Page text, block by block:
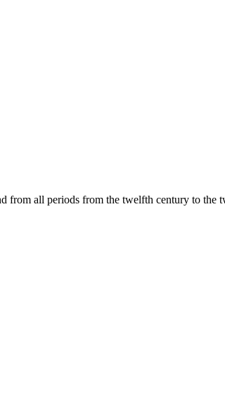
from all periods from the twelfth century to the